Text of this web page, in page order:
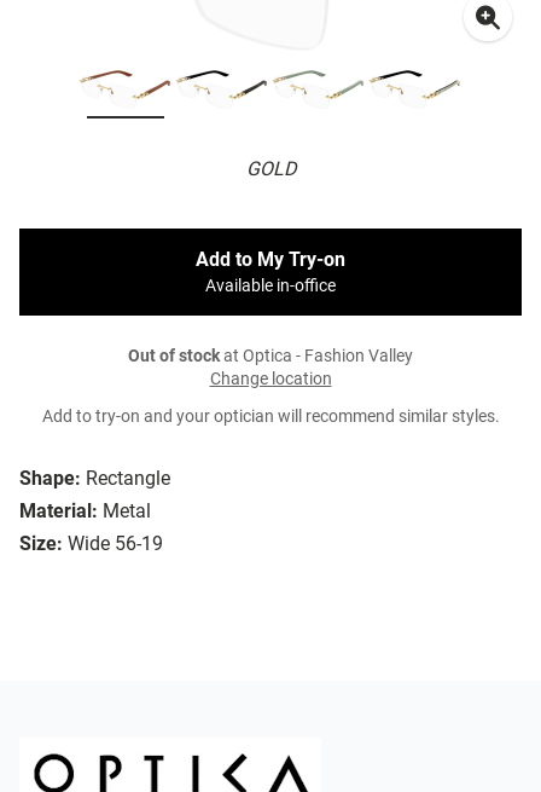
GOLD
Shape: Rectangle
Material: Metal
Size: Wide 56-19
Add to My Try-on
Available in-office
Out of stockat Optica - Fashion Valley
Change location
Add to try-on and your optician will recommend similar styles.